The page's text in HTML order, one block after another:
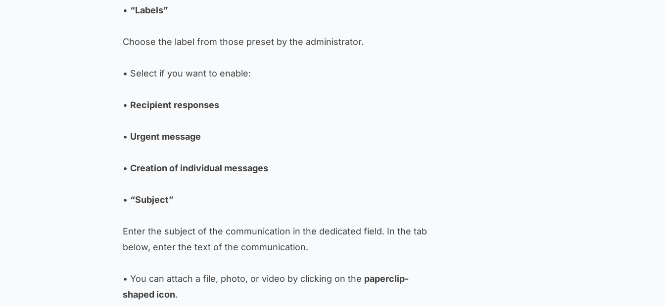
• “Labels”
Choose the label from those preset by the administrator.
• Select if you want to enable:
• Recipient responses
• Urgent message
• Creation of individual messages
• “Subject”
Enter the subject of the communication in the dedicated field. In the tab
below, enter the text of the communication.
• You can attach a file, photo, or video by clicking on the paperclip-
shaped icon.